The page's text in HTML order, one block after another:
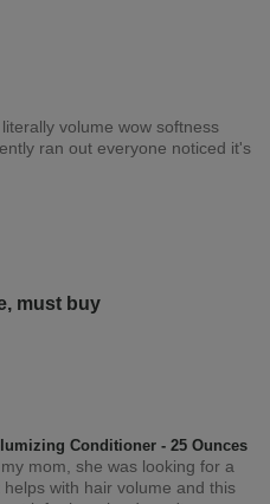
volume wow softness
ran out everyone noticed it's
to a friend
must buy
Conditioner - 25 Ounces
mom, she was looking for a
with hair volume and this